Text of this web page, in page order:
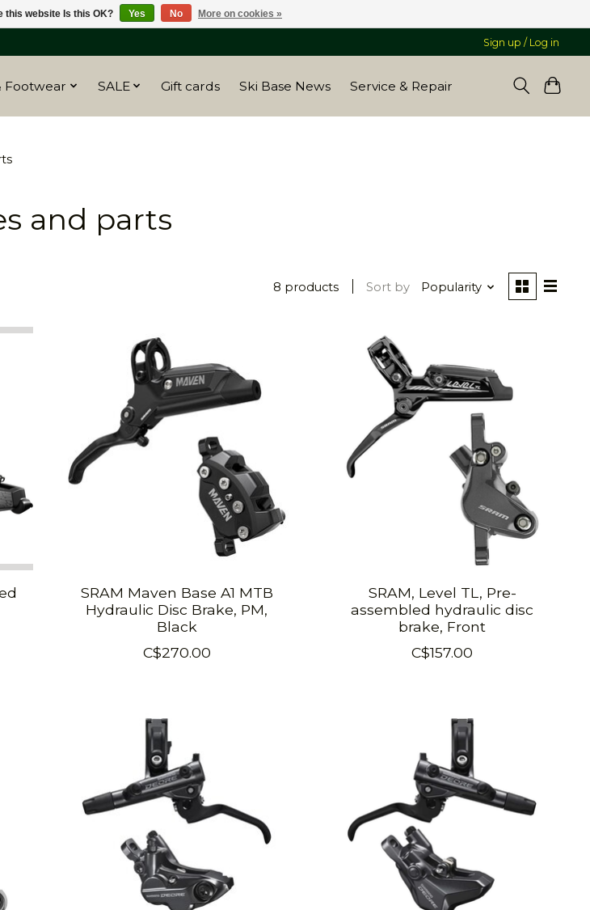
Sign up / Log in
Footwear SALE Gift cards Ski Base News Service & Repair
and parts
8 products Sort by Popularity
SRAM Maven Base A1 MTB
Hydraulic Disc Brake, PM,
Black
C$270.00
SRAM, Level TL, Pre-
assembled hydraulic disc
brake, Front
C$157.00
this website Is this OK? Yes No More on cookies »